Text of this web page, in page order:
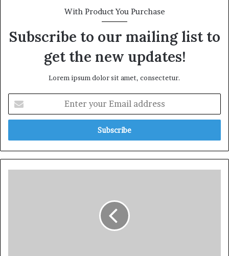
With Product You Purchase
Subscribe to our mailing list to
get the new updates!
Lorem ipsum dolor sit amet, consectetur.